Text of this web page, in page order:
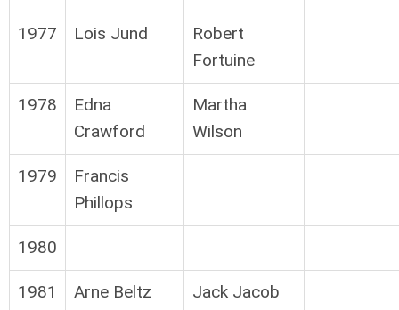
1977 Lois Jund
Robert
Fortuine
1978
Edna
Crawford
Martha
Wilson
1979
Francis
Phillops
1980
1981 Arne Beltz Jack Jacob